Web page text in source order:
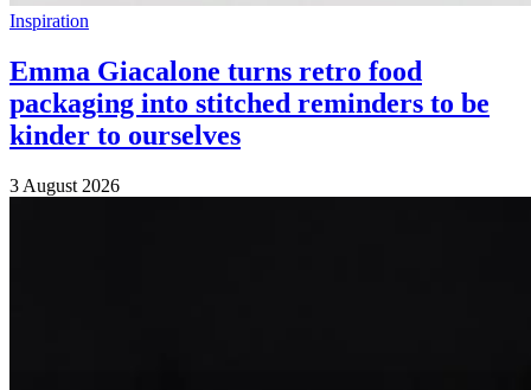
Inspiration
Emma Giacalone turns retro food
packaging into stitched reminders to be
kinder to ourselves
3 August 2026